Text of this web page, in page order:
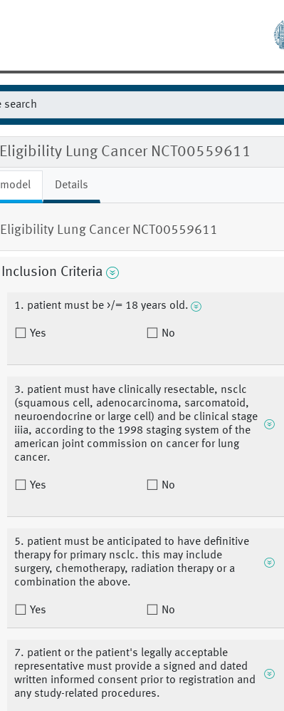
Eligibility Lung Cancer NCT00559611
model Details
Eligibility Lung Cancer NCT00559611
Inclusion Criteria
1. patient must be >/= 18 years old.
Yes No
3. patient must have clinically resectable, nsclc
(squamous cell, adenocarcinoma, sarcomatoid,
neuroendocrine or large cell) and be clinical stage
iiia, according to the 1998 staging system of the
american joint commission on cancer for lung
cancer.
Yes No
5. patient must be anticipated to have definitive
therapy for primary nsclc. this may include
surgery, chemotherapy, radiation therapy or a
combination the above.
Yes No
7. patient or the patient's legally acceptable
representative must provide a signed and dated
written informed consent prior to registration and
any study-related procedures.